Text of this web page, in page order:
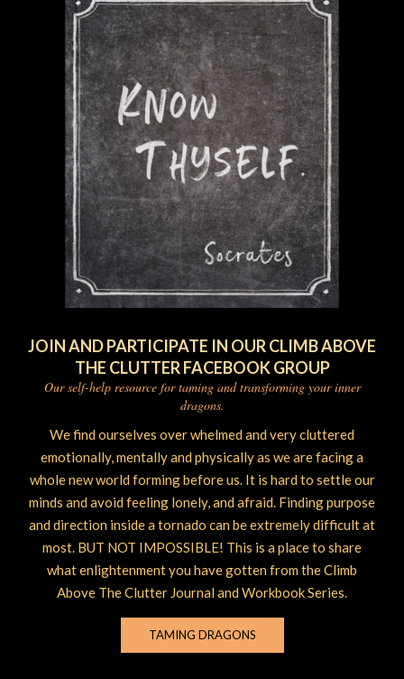
JOIN AND PARTICIPATE IN OUR CLIMB ABOVE
THE CLUTTER FACEBOOK GROUP
Our self-help resource for taming and transforming your inner
dragons.
We find ourselves over whelmed and very cluttered
emotionally, mentally and physically as we are facing a
whole new world forming before us. It is hard to settle our
minds and avoid feeling lonely, and afraid. Finding purpose
and direction inside a tornado can be extremely difficult at
most. BUT NOT IMPOSSIBLE! This is a place to share
what enlightenment you have gotten from the Climb
Above The Clutter Journal and Workbook Series.
TAMING DRAGONS